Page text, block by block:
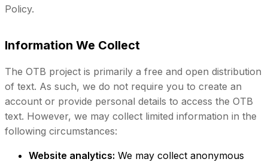
Policy.
Information We Collect
The OTB project is primarily a free and open distribution
of text. As such, we do not require you to create an
account or provide personal details to access the OTB
text. However, we may collect limited information in the
following circumstances:
Website analytics: We may collect anonymous